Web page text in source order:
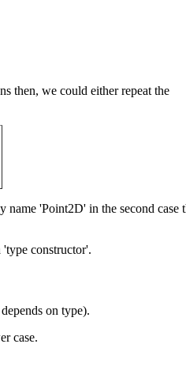
then, we could either repeat the
name 'Point2D' in the second case
constructor'.
on type).
case.